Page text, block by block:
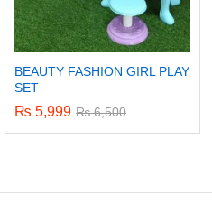
BEAUTY FASHION GIRL PLAY
SET
₨ 5,999 ₨6,500